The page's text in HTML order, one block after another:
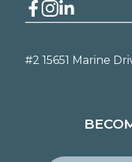
#2 15651 Marine